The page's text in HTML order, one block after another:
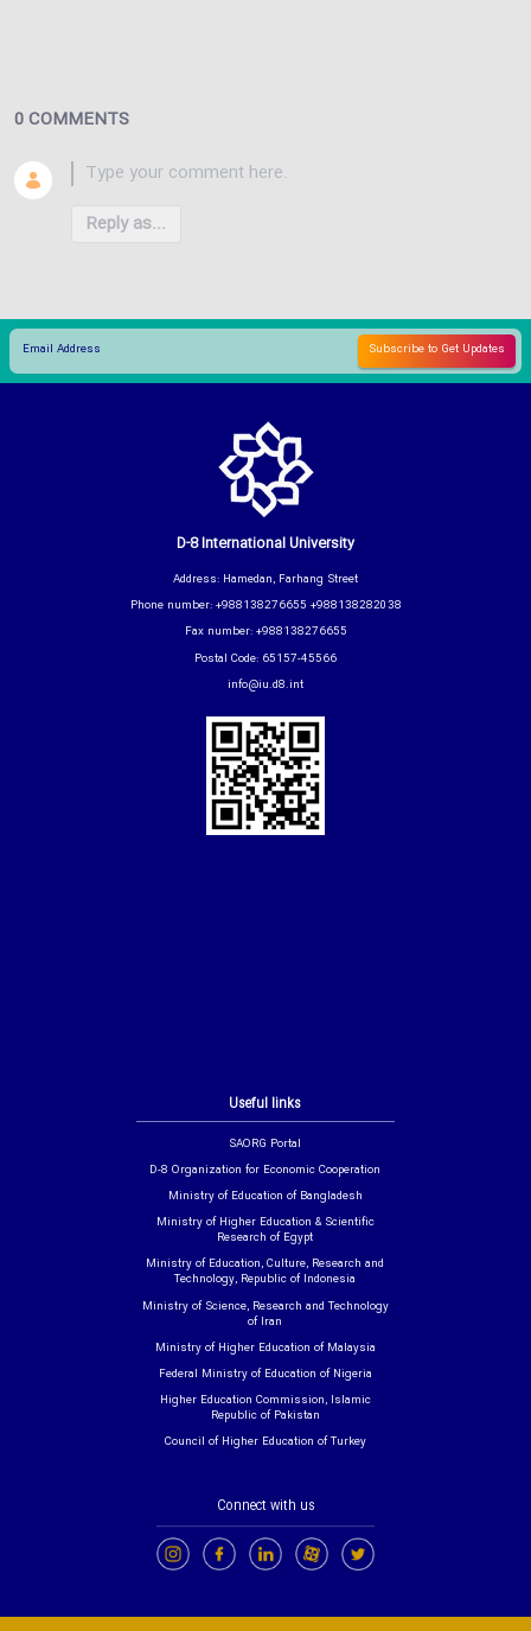
0 COMMENTS
Reply as...
Useful links
SAORG Portal
D-8 Organization for Economic Cooperation
Ministry of Education of Bangladesh
Ministry of Higher Education & Scientific
Research of Egypt
Ministry of Education, Culture, Research and
Technology, Republic of Indonesia
Ministry of Science, Research and Technology
of Iran
Ministry of Higher Education of Malaysia
Federal Ministry of Education of Nigeria
Higher Education Commission, Islamic
Republic of Pakistan
Council of Higher Education of Turkey
D-8 International University
Address: Hamedan, Farhang Street
Phone number: +988138276655 +988138282038
Fax number: +988138276655
Postal Code: 65157-45566
info@iu.d8.int
Connect with us